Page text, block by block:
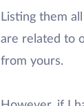
Listing them
are related to
from yours.